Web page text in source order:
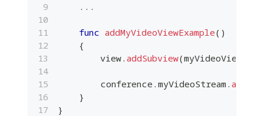
...
func addMyVideoViewExample( )
{
        view
. addSubview(myVideoView
        conference
. myVideoStream .
}
}